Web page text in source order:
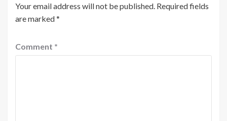
Your email address will not be published. Required fields
are marked*
Comment *